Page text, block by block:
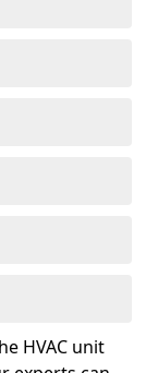
HVAC unit